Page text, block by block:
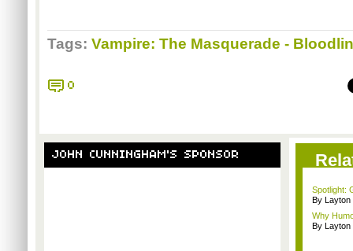
Tags: Vampire: The Masquerade -
0
JOHN CUNNINGHAM'S SPONSOR
Spotlight:
By Layton
Why
By Layton